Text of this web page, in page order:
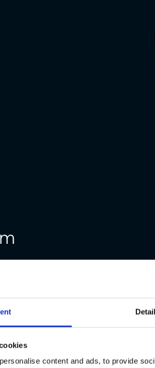
content and ads, to provide
academic theory and
learning is the priority. Whether
teams, you will be paired with
exposure to real enterprise